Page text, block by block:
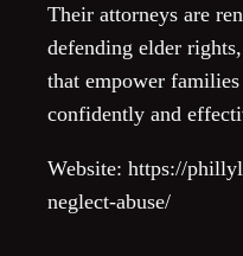
Their attorneys are
defending elder
that empower
confidently and
Website: https://
neglect-abuse/